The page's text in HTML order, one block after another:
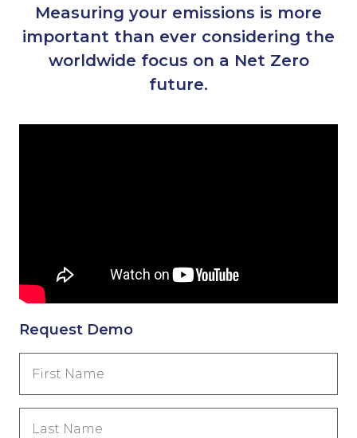
Measuring your emissions is more
important than ever considering the
worldwide focus on a Net Zero
future.
Request Demo
Name
(Nécessaire)
Name